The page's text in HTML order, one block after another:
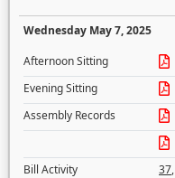
Wednesday May 7, 2025
Afternoon Sitting
Evening Sitting
Assembly Records
Bill Activity
37,